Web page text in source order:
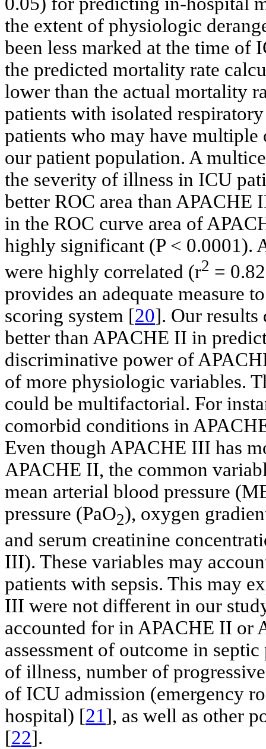
the extent of physiologic
been less marked at the time
the predicted mortality rate
lower than the actual mortality
patients with isolated
patients who may have
our patient population. A
the severity of illness in ICU
better ROC area than APACHE
in the ROC curve area of
highly significant (P < 0.0001).
were highly correlated (r2 =
provides an adequate measure
scoring system [20]. Our results
better than APACHE II in
discriminative power of
of more physiologic variables.
could be multifactorial. For
comorbid conditions in
Even though APACHE III has
APACHE II, the common
mean arterial blood pressure
pressure (PaO2), oxygen
and serum creatinine
III). These variables may
patients with sepsis. This may
III were not different in our
accounted for in APACHE II or
assessment of outcome in
of illness, number of
of ICU admission (emergency
hospital) [21], as well as other
[22].